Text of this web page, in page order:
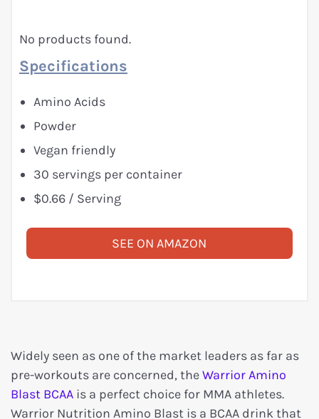
No products found.
Specifications
Amino Acids
Powder
Vegan friendly
30 servings per container
$0.66 / Serving
SEE ON AMAZON
Widely seen as one of the market leaders as far as
pre-workouts are concerned, theWarrior Amino
Blast BCAA is a perfect choice for MMA athletes.
Warrior Nutrition Amino Blast is a BCAA drink that